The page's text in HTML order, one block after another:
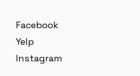
Facebook
Yelp
Instagram